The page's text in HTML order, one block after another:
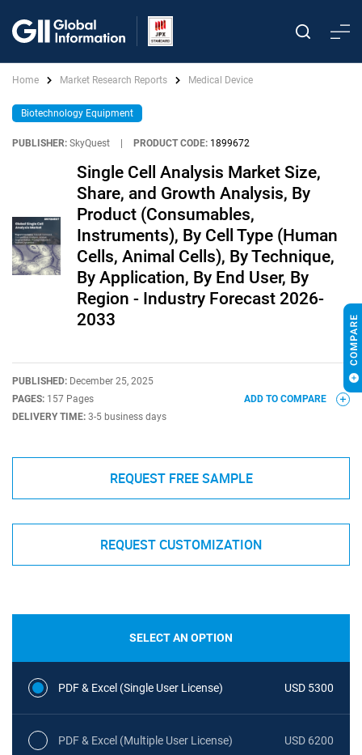
Home Market Research Reports Medical Device
Biotechnology Equipment
PUBLISHER: SkyQuest PRODUCT CODE: 1899672
Single Cell Analysis Market Size,
Share, and Growth Analysis, By
Product (Consumables,
Instruments), By Cell Type (Human
Cells, Animal Cells), By Technique,
By Application, By End User, By
Region - Industry Forecast 2026-
2033
PUBLISHED: December 25, 2025
PAGES: 157 Pages
DELIVERY TIME: 3-5 business days
ADD TO COMPARE
REQUEST FREE SAMPLE
REQUEST CUSTOMIZATION
SELECT AN OPTION
PDF & Excel (Single User License) USD 5300
PDF & Excel (Multiple User License) USD 6200